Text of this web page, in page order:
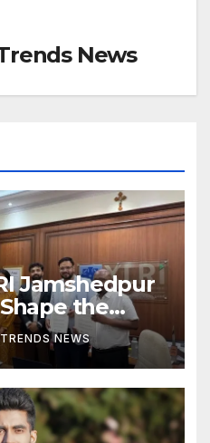
News
Jamshedpur
the
AI, and
NEWS